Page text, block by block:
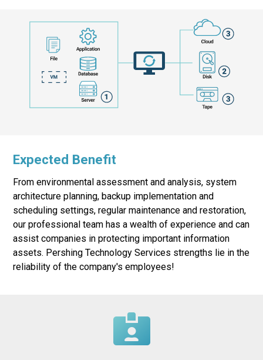
Expected Benefit
From environmental assessment and analysis, system
architecture planning, backup implementation and
scheduling settings, regular maintenance and restoration,
our professional team has a wealth of experience and can
assist companies in protecting important information
assets. Pershing Technology Services strengths lie in the
reliability of the company's employees!